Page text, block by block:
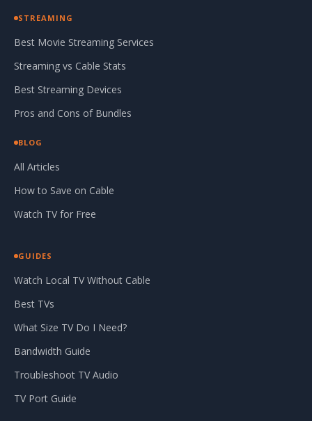
STREAMING
Best Movie Streaming Services
Streaming vs Cable Stats
Best Streaming Devices
Pros and Cons of Bundles
BLOG
All Articles
How to Save on Cable
Watch TV for Free
GUIDES
Watch Local TV Without Cable
Best TVs
What Size TV Do I Need?
Bandwidth Guide
Troubleshoot TV Audio
TV Port Guide